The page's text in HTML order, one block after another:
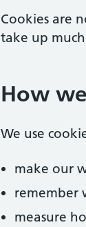
Cookies are
take up much
How
We use
make our
remember
measure